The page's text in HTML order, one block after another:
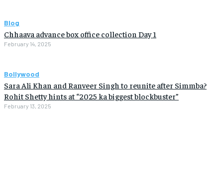
Blog
Chhaava advance box office collection Day 1
February 14, 2025
Bollywood
Sara Ali Khan and Ranveer Singh to reunite after Simmba?
Rohit Shetty hints at “2025 ka biggest blockbuster”
February 13, 2025